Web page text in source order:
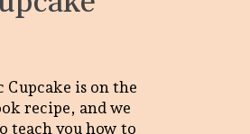
Cupcake is on the
recipe, and we
teach you how to